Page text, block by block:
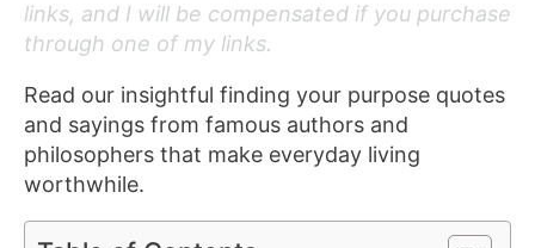
links, and I will be compensated if you purchase
through one of my links.
Read our insightful finding your purpose quotes
and sayings from famous authors and
philosophers that make everyday living
worthwhile.